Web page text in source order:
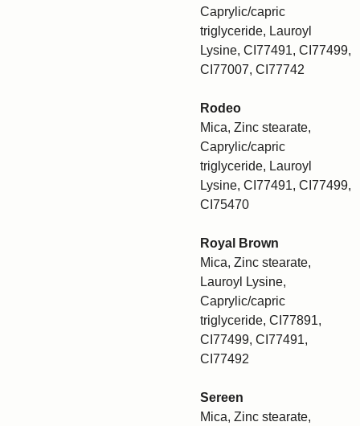
Caprylic/capric
triglyceride, Lauroyl
Lysine, CI77491, CI77499,
CI77007, CI77742
Rodeo
Mica, Zinc stearate,
Caprylic/capric
triglyceride, Lauroyl
Lysine, CI77491, CI77499,
CI75470
Royal Brown
Mica, Zinc stearate,
Lauroyl Lysine,
Caprylic/capric
triglyceride, CI77891,
CI77499, CI77491,
CI77492
Sereen
Mica, Zinc stearate,